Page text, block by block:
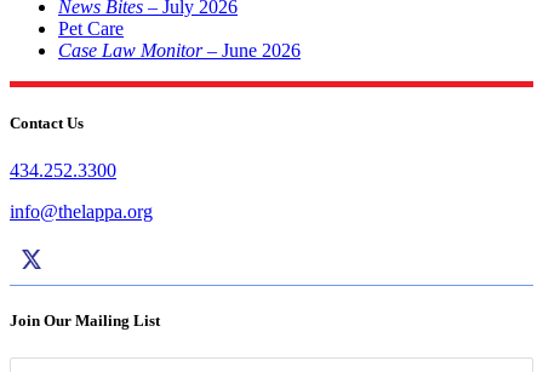
News Bites – July 2026
Pet Care
Case Law Monitor– June 2026
Contact Us
434.252.3300
info@thelappa.org
Join Our Mailing List